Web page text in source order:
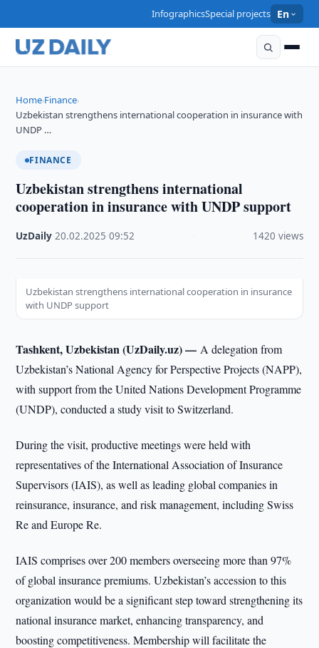
InfographicsSpecial projects En
Home›Finance›
Uzbekistan strengthens international cooperation in insurance with
UNDP …
FINANCE
Uzbekistan strengthens international
cooperation in insurance with UNDP support
UzDaily ·20.02.2025 ·09:52 1420 views
Uzbekistan strengthens international cooperation in insurance
with UNDP support
Tashkent, Uzbekistan (UzDaily.uz) —A delegation from
Uzbekistan’s National Agency for Perspective Projects (NAPP),
with support from the United Nations Development Programme
(UNDP), conducted a study visit to Switzerland.
During the visit, productive meetings were held with
representatives of the International Association of Insurance
Supervisors (IAIS), as well as leading global companies in
reinsurance, insurance, and risk management, including Swiss
Re and Europe Re.
IAIS comprises over 200 members overseeing more than 97%
of global insurance premiums. Uzbekistan’s accession to this
organization would be a significant step toward strengthening its
national insurance market, enhancing transparency, and
boosting competitiveness. Membership will facilitate the